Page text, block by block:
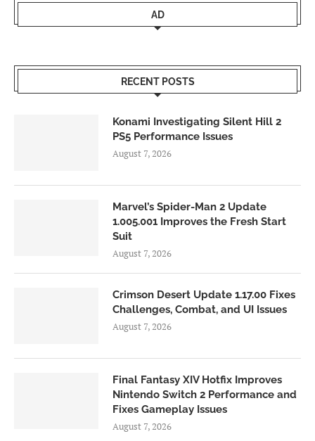
AD
RECENT POSTS
Konami Investigating Silent Hill 2
PS5 Performance Issues
August 7, 2026
Marvel’s Spider-Man 2 Update
1.005.001 Improves the Fresh Start
Suit
August 7, 2026
Crimson Desert Update 1.17.00 Fixes
Challenges, Combat, and UI Issues
August 7, 2026
Final Fantasy XIV Hotfix Improves
Nintendo Switch 2 Performance and
Fixes Gameplay Issues
August 7, 2026